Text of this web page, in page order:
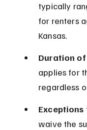
typically
for renters
Kansas.
Duration
applies for
regardless
Exceptions
waive the